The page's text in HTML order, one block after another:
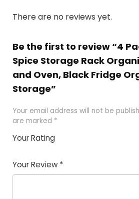
There are no reviews yet.
Be the first to review “4
Spice Storage Rack
and Oven, Black Fridge
Storage”
Your email address will not be
are marked *
Your Rating
of
5
5
star
stars
stars
stars
Your Review *